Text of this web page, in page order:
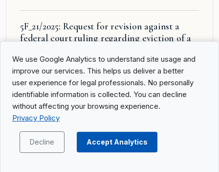
We use Google Analytics to understand site usage and
improve our services. This helps us deliver a better
user experience for legal professionals. No personally
identifiable information is collected. You can decline
without affecting your browsing experience.
Privacy Policy
Decline Accept Analytics
5F_21/2025: Request for revision against a
federal court ruling regarding eviction of a
Summary of the Facts
The applicant, co-owner of a property, had
unsuccessfully filed numerous legal remedies
against enforcement, allocation, and eviction
(5A_811/2017) rejected her complaint against the
eviction. After an initial unsuccessful revision in 2024,